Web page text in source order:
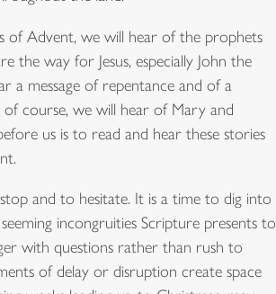
of Advent, we will hear of the prophets
the way for Jesus, especially John the
a message of repentance and of a
course, we will hear of Mary and
us is to read and hear these stories
and to hesitate. It is a time to dig into
incongruities Scripture presents to
with questions rather than rush to
of delay or disruption create space